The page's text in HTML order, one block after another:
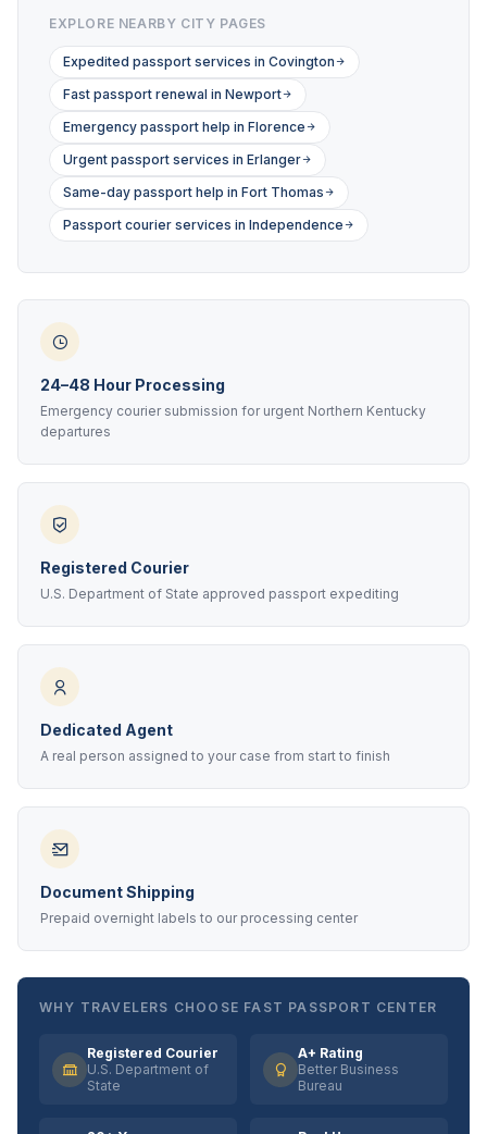
EXPLORE NEARBY CITY PAGES
Expedited passport services in Covington
Fast passport renewal in Newport
Emergency passport help in Florence
Urgent passport services in Erlanger
Same-day passport help in Fort Thomas
Passport courier services in Independence
24–48 Hour Processing
Emergency courier submission for urgent Northern Kentucky
departures
Registered Courier
U.S. Department of State approved passport expediting
Dedicated Agent
A real person assigned to your case from start to finish
Document Shipping
Prepaid overnight labels to our processing center
WHY TRAVELERS CHOOSE FAST PASSPORT CENTER
Registered Courier
U.S. Department of
State
A+ Rating
Better Business
Bureau